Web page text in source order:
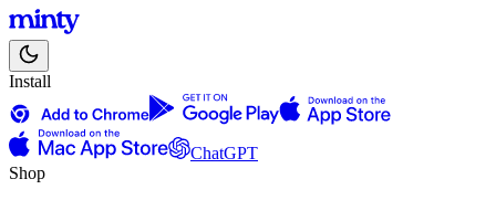
Install
ChatGPT
Shop